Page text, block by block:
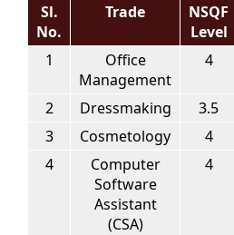
Sl.
No.
Trade
NSQF
Level
1
Office
Management
4
2 Dressmaking 3.5
3
Cosmetology 4
4
Computer
Software
Assistant
(CSA)
4